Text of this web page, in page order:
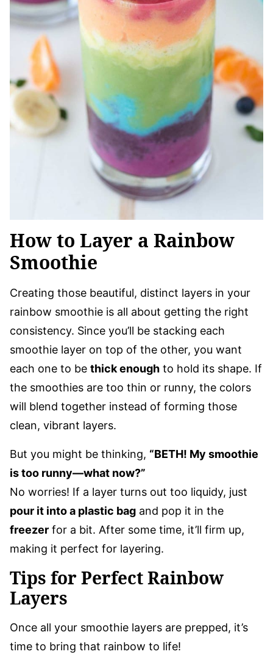
How to Layer a Rainbow
Smoothie
Creating those beautiful, distinct layers in your
rainbow smoothie is all about getting the right
consistency. Since you’ll be stacking each
smoothie layer on top of the other, you want
each one to be thick enough to hold its shape. If
the smoothies are too thin or runny, the colors
will blend together instead of forming those
clean, vibrant layers.
But you might be thinking, “BETH! My smoothie
is too runny—what now?”
No worries! If a layer turns out too liquidy, just
pour it into a plastic bag and pop it in the
freezer for a bit. After some time, it’ll firm up,
making it perfect for layering.
Tips for Perfect Rainbow
Layers
Once all your smoothie layers are prepped, it’s
time to bring that rainbow to life!